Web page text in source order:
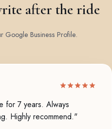
after the ride
Google Business Profile.
for 7 years. Always
Highly recommend."